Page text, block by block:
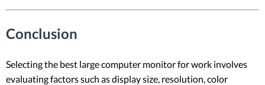
Conclusion
Selecting the best large computer monitor for work involves
evaluating factors such as display size, resolution, color